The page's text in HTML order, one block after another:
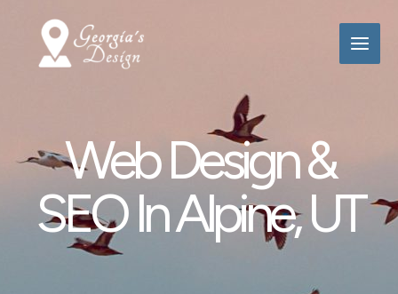
content
Web Design &
SEO In Alpine, UT